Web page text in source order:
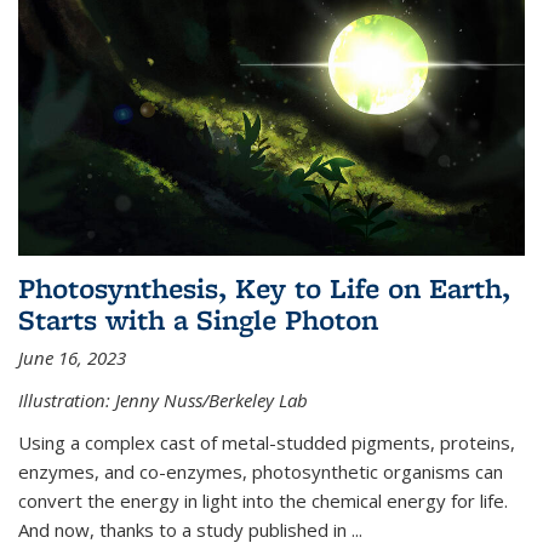
Photosynthesis, Key to Life on Earth,
Starts with a Single Photon
June 16, 2023
Illustration: Jenny Nuss/Berkeley Lab
Using a complex cast of metal-studded pigments, proteins,
enzymes, and co-enzymes, photosynthetic organisms can
convert the energy in light into the chemical energy for life.
And now, thanks to a study published in ...